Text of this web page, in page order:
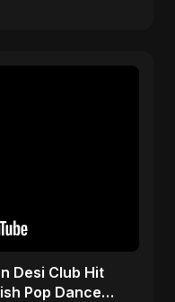
Desi Club Hit
Pop Dance